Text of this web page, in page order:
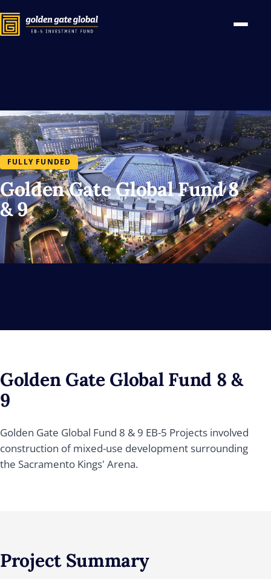
FULLY FUNDED
Golden Gate Global Fund 8
& 9
Golden Gate Global Fund 8 &
9
Golden Gate Global Fund 8 & 9 EB-5 Projects involved
construction of mixed-use development surrounding
the Sacramento Kings' Arena.
Project Summary